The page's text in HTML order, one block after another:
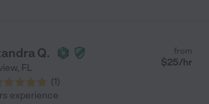
Q.
, FL
(1)
from
$25/hr
experience